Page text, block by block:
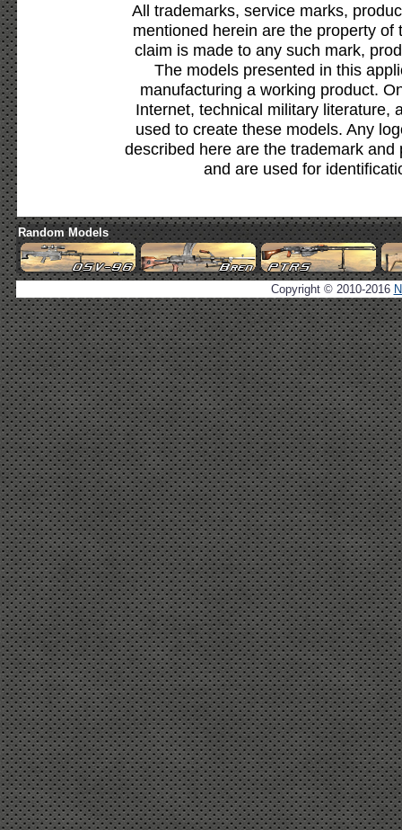
All trademarks, service marks,
mentioned herein are the property
claim is made to any such mark,
The models presented in this
manufacturing a working product.
Internet, technical military literature,
used to create these models. Any
described here are the trademark
and are used for
Random Models
Copyright © 2010-2016